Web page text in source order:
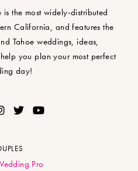
the most widely-distributed
California, and features the
Tahoe weddings, ideas,
you plan your most perfect
day!
Pro